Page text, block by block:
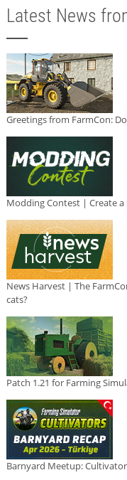
Latest News
Greetings from FarmCon:
Modding Contest | Create
News Harvest | The
cats?
Patch 1.21 for Farming
Barnyard Meetup: